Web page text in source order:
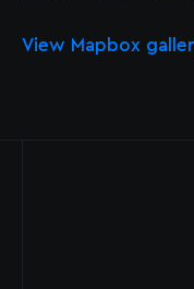
View Mapbox